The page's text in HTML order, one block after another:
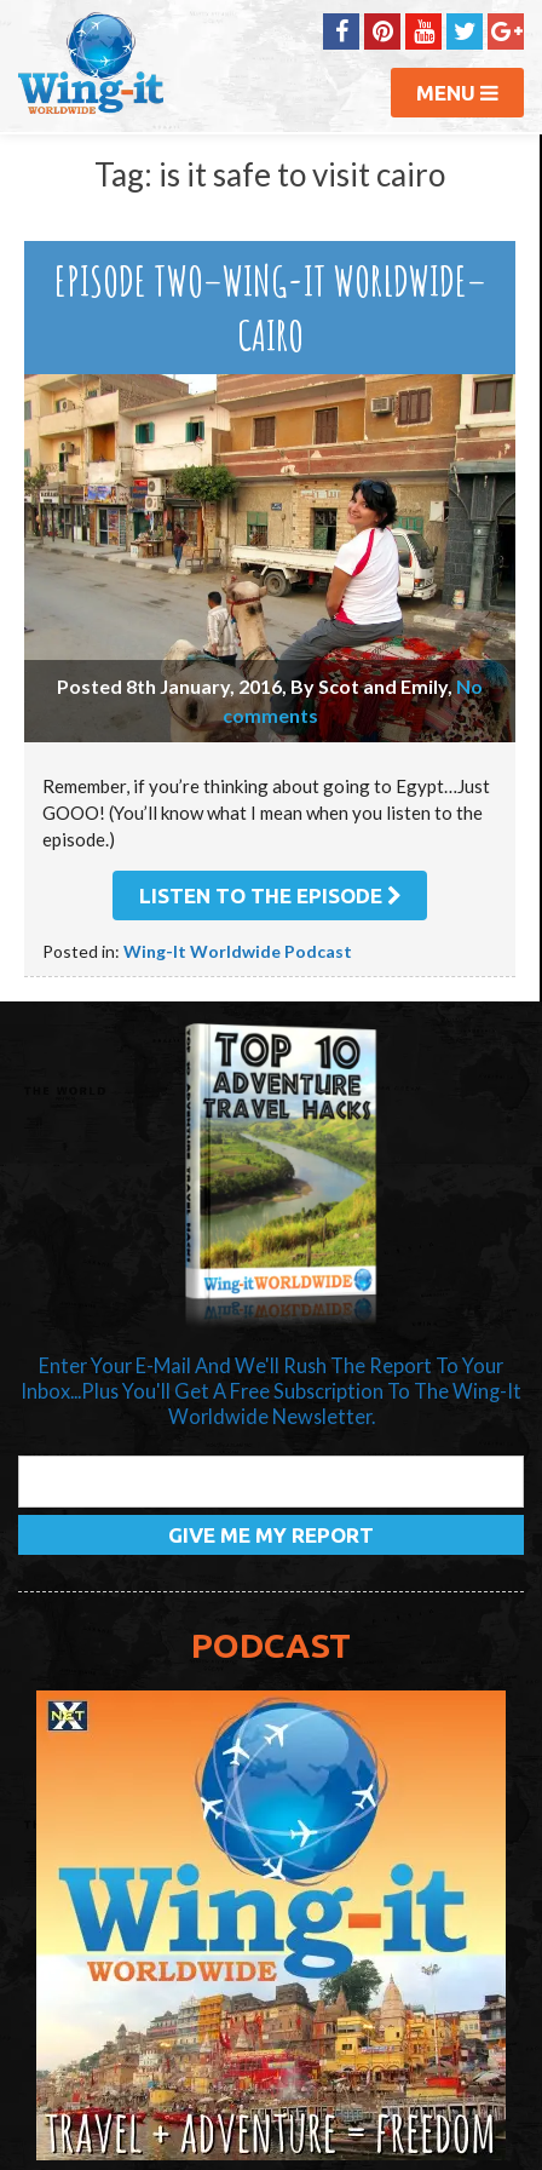
MENU
Tag: is it safe to visit cairo
EPISODE TWO–WING-IT WORLDWIDE–
CAIRO
Posted 8th January, 2016, By Scot and Emily,No
comments
Remember, if you’re thinking about going to Egypt…Just
GOOO! (You’ll know what I mean when you listen to the
episode.)
LISTEN TO THE EPISODE
Posted in: Wing-It Worldwide Podcast
Enter Your E-Mail And We'll Rush The Report To Your
Inbox...Plus You'll Get A Free Subscription To The Wing-It
Worldwide Newsletter.
PODCAST